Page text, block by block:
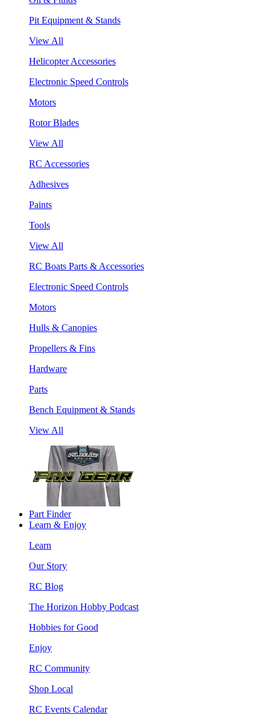
Pit Equipment & Stands
View All
Helicopter Accessories
Electronic Speed Controls
Motors
Rotor Blades
View All
RC Accessories
Adhesives
Paints
Tools
View All
RC Boats Parts & Accessories
Electronic Speed Controls
Motors
Hulls & Canopies
Propellers & Fins
Hardware
Parts
Bench Equipment & Stands
View All
Part Finder
Learn & Enjoy
Learn
Our Story
RC Blog
The Horizon Hobby Podcast
Hobbies for Good
Enjoy
RC Community
Shop Local
RC Events Calendar